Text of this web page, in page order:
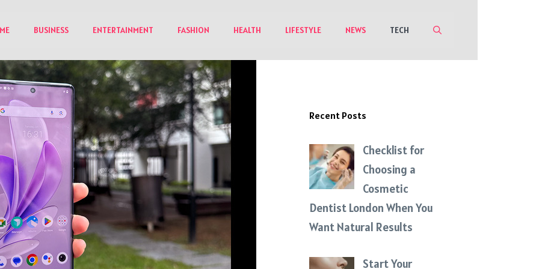
BUSINESS ENTERTAINMENT FASHION HEALTH LIFESTYLE NEWS TECH
Recent Posts
Checklist for
Choosing a
Cosmetic
Dentist London When You
Want Natural Results
Start Your